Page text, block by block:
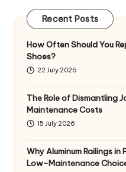
Recent Posts
How Often Should You
Shoes?
22 July 2026
The Role of Dismantling
Maintenance Costs
15 July 2026
Why Aluminum Railings
Low-Maintenance